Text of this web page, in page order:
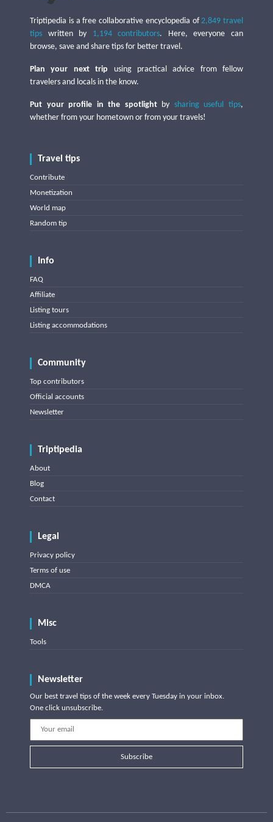
Triptipedia is a free collaborative encyclopedia of2,849 travel
tips written by 1,194 contributors. Here, everyone can
browse, save and share tips for better travel.
Plan your next trip using practical advice from fellow
travelers and locals in the know.
Put your profile in the spotlightby sharing useful tips,
whether from your hometown or from your travels!
Travel tips
Contribute
Monetization
World map
Random tip
Info
FAQ
Affiliate
Listing tours
Listing accommodations
Community
Top contributors
Official accounts
Newsletter
Triptipedia
About
Blog
Contact
Legal
Privacy policy
Terms of use
DMCA
Misc
Tools
Newsletter
Our best travel tips of the week every Tuesday in your inbox.
One click unsubscribe.
Subscribe